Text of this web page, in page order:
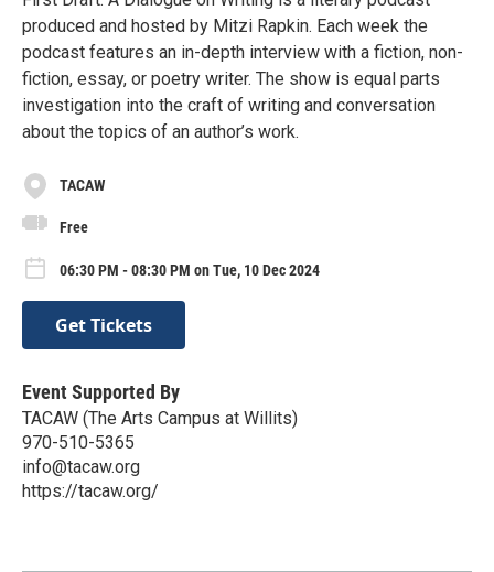
produced and hosted by Mitzi Rapkin. Each week the
podcast features an in-depth interview with a fiction, non-
fiction, essay, or poetry writer. The show is equal parts
investigation into the craft of writing and conversation
about the topics of an author’s work.
TACAW
Free
06:30 PM - 08:30 PM on Tue, 10 Dec 2024
Get Tickets
Event Supported By
TACAW (The Arts Campus at Willits)
970-510-5365
info@tacaw.org
https://tacaw.org/